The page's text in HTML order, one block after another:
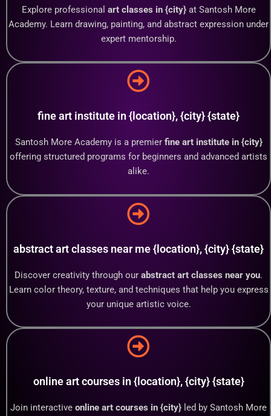
Explore professional art classes in {city}at Santosh More
Academy. Learn drawing, painting, and abstract expression under
expert mentorship.
fine art institute in {location}, {city} {state}
Santosh More Academy is a premier fine art institute in {city}
offering structured programs for beginners and advanced artists
alike.
abstract art classes near me {location}, {city} {state}
Discover creativity through our abstract art classes near you.
Learn color theory, texture, and techniques that help you express
your unique artistic voice.
online art courses in {location}, {city} {state}
Join interactive online art courses in {city} led by Santosh More